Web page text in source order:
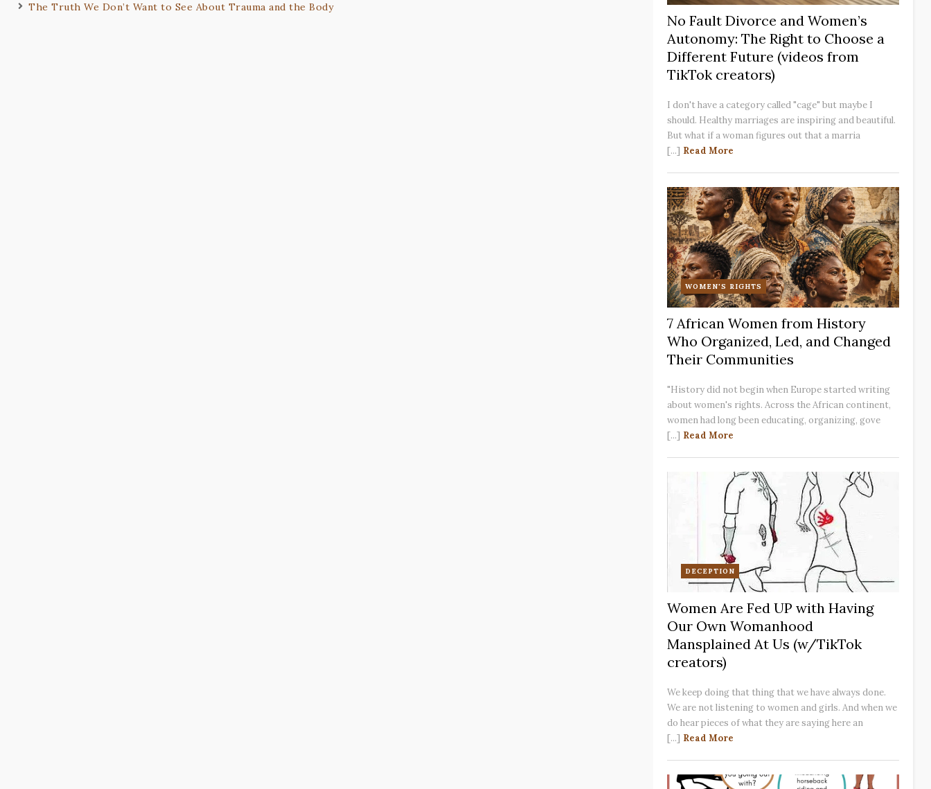
The Truth We Don’t Want to See About Trauma and the Body
No Fault Divorce and Women’s
Autonomy: The Right to Choose a
Different Future (videos from
TikTok creators)
I don't have a category called "cage" but maybe I
should. Healthy marriages are inspiring and beautiful.
But what if a woman figures out that a marria
[...] Read More
WOMEN'S RIGHTS
7 African Women from History
Who Organized, Led, and Changed
Their Communities
"History did not begin when Europe started writing
about women's rights. Across the African continent,
women had long been educating, organizing, gove
[...] Read More
DECEPTION
Women Are Fed UP with Having
Our Own Womanhood
Mansplained At Us (w/TikTok
creators)
We keep doing that thing that we have always done.
We are not listening to women and girls. And when we
do hear pieces of what they are saying here an
[...] Read More